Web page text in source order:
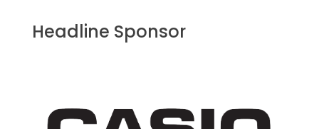
Headline Sponsor